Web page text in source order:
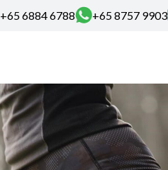
+65‎ 6884‎ 6788 +65‎ 8757‎‎ 9903